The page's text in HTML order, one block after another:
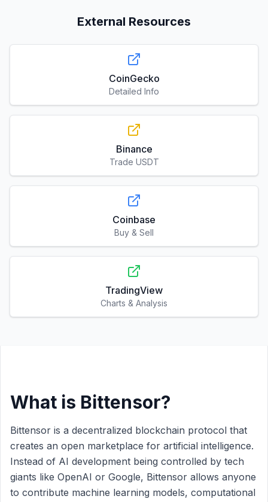
External Resources
CoinGecko
Detailed Info
Binance
Trade USDT
Coinbase
Buy & Sell
TradingView
Charts & Analysis
What is Bittensor?
Bittensor is a decentralized blockchain protocol that
creates an open marketplace for artificial intelligence.
Instead of AI development being controlled by tech
giants like OpenAI or Google, Bittensor allows anyone
to contribute machine learning models, computational